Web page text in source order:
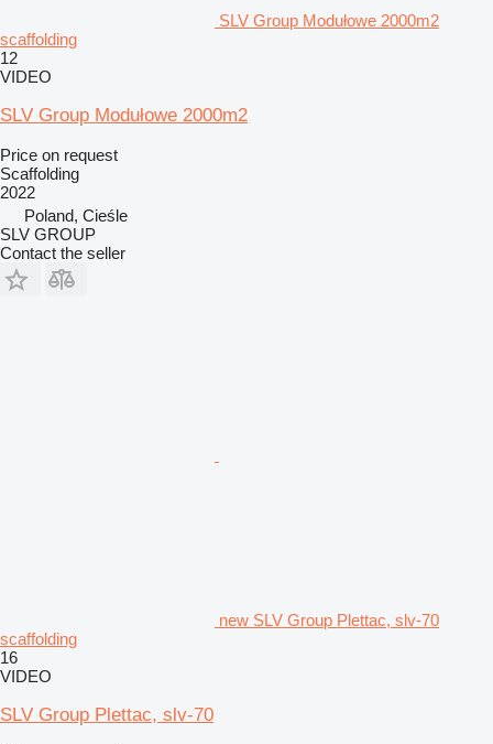
SLV Group Modułowe 2000m2
scaffolding
12
VIDEO
SLV Group Modułowe 2000m2
Price on request
Scaffolding
2022
Poland, Cieśle
SLV GROUP
Contact the seller
new SLV Group Plettac, slv-70
scaffolding
16
VIDEO
SLV Group Plettac, slv-70